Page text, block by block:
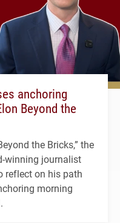
anchoring
Beyond the
the Bricks,” the
winning journalist
reflect on his path
morning